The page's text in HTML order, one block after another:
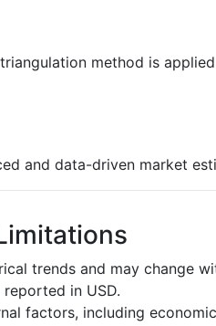
method is
and data-driven market
trends and may change
in USD.
factors, including